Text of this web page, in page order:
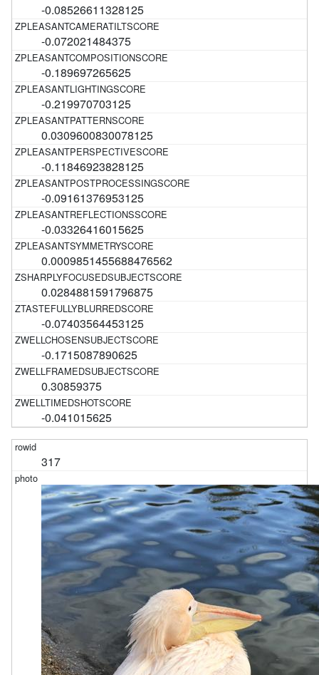
-0.08526611328125
-0.072021484375
-0.189697265625
-0.219970703125
0.0309600830078125
-0.11846923828125
-0.09161376953125
-0.03326416015625
0.0009851455688476562
0.0284881591796875
-0.07403564453125
-0.1715087890625
0.30859375
-0.041015625
317